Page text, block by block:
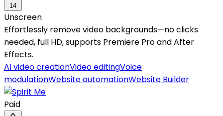
14
Unscreen
Effortlessly remove video backgrounds—no clicks
needed, full HD, supports Premiere Pro and After
Effects.
AI video creationVideo editingVoice
modulationWebsite automationWebsite Builder
Paid